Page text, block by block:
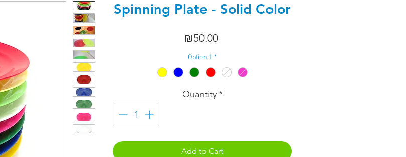
Spinning Plate - Solid Color
₪50.00Price
Option 1 *
Quantity *
Add to Cart